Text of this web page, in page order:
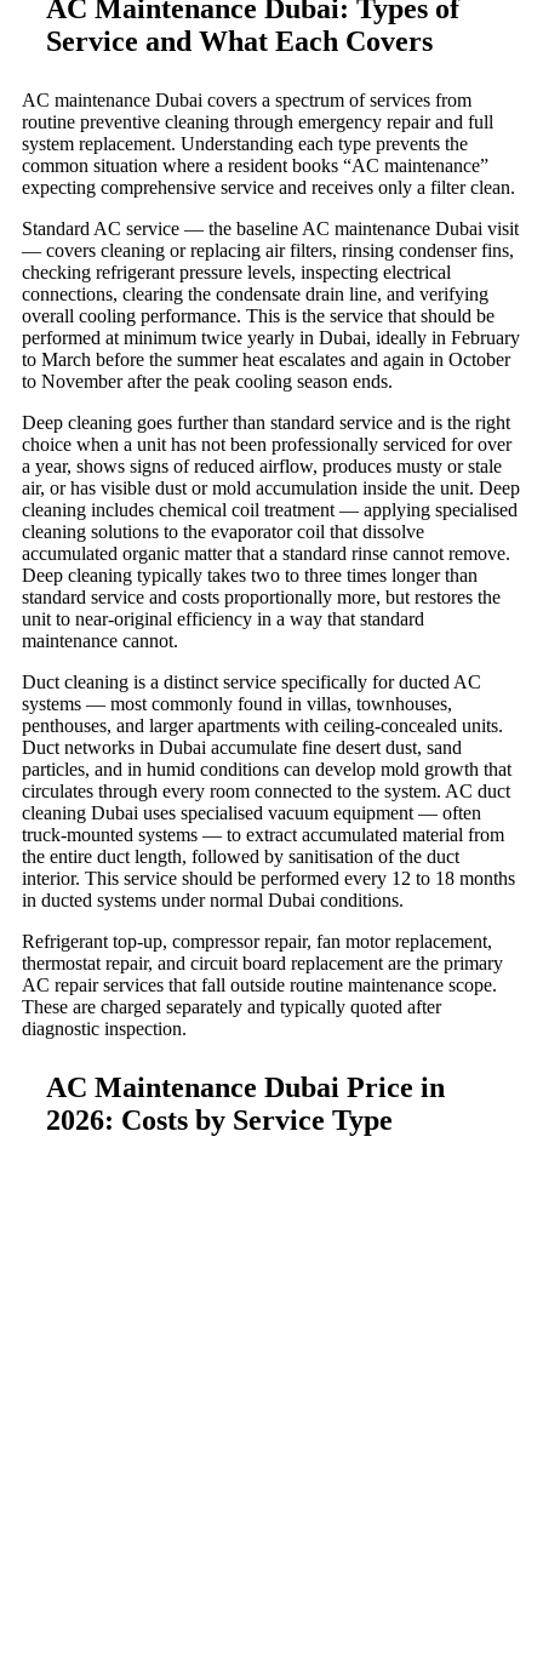
AC Maintenance Dubai: Types of
Service and What Each Covers
AC maintenance Dubai covers a spectrum of services from
routine preventive cleaning through emergency repair and full
system replacement. Understanding each type prevents the
common situation where a resident books “AC maintenance”
expecting comprehensive service and receives only a filter clean.
Standard AC service — the baseline AC maintenance Dubai visit
— covers cleaning or replacing air filters, rinsing condenser fins,
checking refrigerant pressure levels, inspecting electrical
connections, clearing the condensate drain line, and verifying
overall cooling performance. This is the service that should be
performed at minimum twice yearly in Dubai, ideally in February
to March before the summer heat escalates and again in October
to November after the peak cooling season ends.
Deep cleaning goes further than standard service and is the right
choice when a unit has not been professionally serviced for over
a year, shows signs of reduced airflow, produces musty or stale
air, or has visible dust or mold accumulation inside the unit. Deep
cleaning includes chemical coil treatment — applying specialised
cleaning solutions to the evaporator coil that dissolve
accumulated organic matter that a standard rinse cannot remove.
Deep cleaning typically takes two to three times longer than
standard service and costs proportionally more, but restores the
unit to near-original efficiency in a way that standard
maintenance cannot.
Duct cleaning is a distinct service specifically for ducted AC
systems — most commonly found in villas, townhouses,
penthouses, and larger apartments with ceiling-concealed units.
Duct networks in Dubai accumulate fine desert dust, sand
particles, and in humid conditions can develop mold growth that
circulates through every room connected to the system. AC duct
cleaning Dubai uses specialised vacuum equipment — often
truck-mounted systems — to extract accumulated material from
the entire duct length, followed by sanitisation of the duct
interior. This service should be performed every 12 to 18 months
in ducted systems under normal Dubai conditions.
Refrigerant top-up, compressor repair, fan motor replacement,
thermostat repair, and circuit board replacement are the primary
AC repair services that fall outside routine maintenance scope.
These are charged separately and typically quoted after
diagnostic inspection.
AC Maintenance Dubai Price in
2026: Costs by Service Type